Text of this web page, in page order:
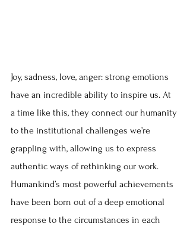
Joy, sadness, love, anger: strong emotions
have an incredible ability to inspire us. At
a time like this, they connect our humanity
to the institutional challenges we’re
grappling with, allowing us to express
authentic ways of rethinking our work.
Humankind’s most powerful achievements
have been born out of a deep emotional
response to the circumstances in each